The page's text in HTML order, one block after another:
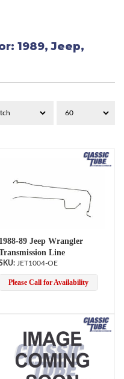
1989,Jeep,
1988-89 Jeep Wrangler
Line
JET1004-OE
Please Call for Availability